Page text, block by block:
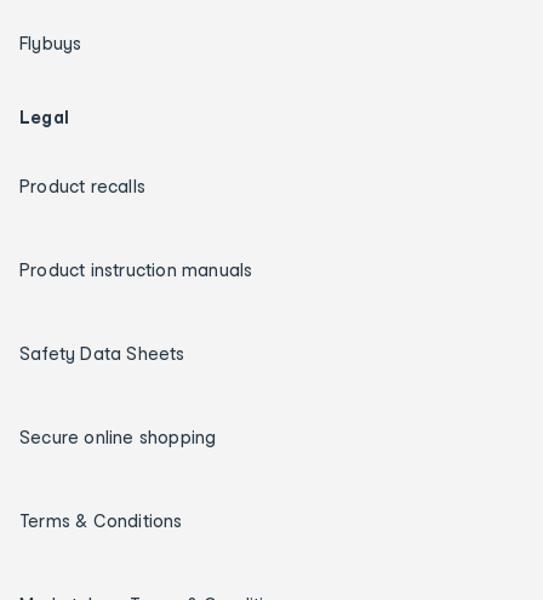
Flybuys
Legal
Product recalls
Product instruction manuals
Safety Data Sheets
Secure online shopping
Terms & Conditions